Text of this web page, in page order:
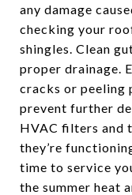
any damage
checking your
shingles. Clean
proper drainage.
cracks or peeling
prevent further
HVAC filters and
they’re
time to service
the summer heat